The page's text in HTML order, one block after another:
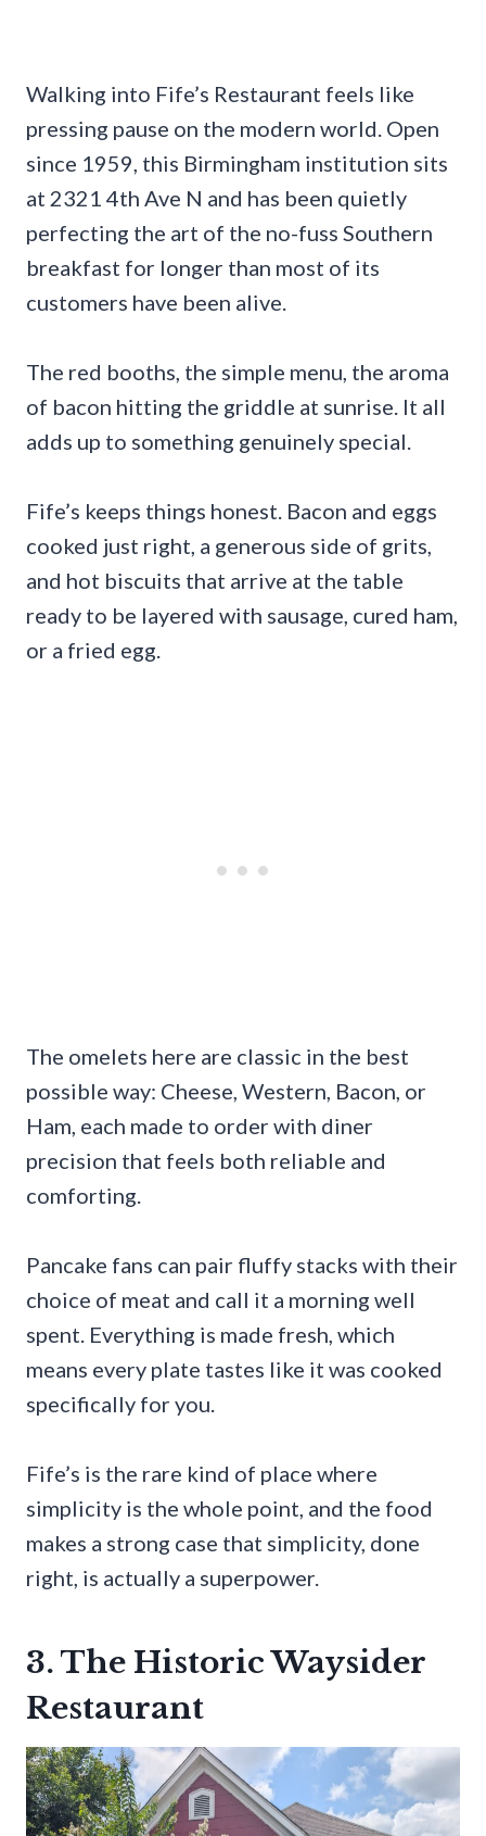
Walking into Fife’s Restaurant feels like
pressing pause on the modern world. Open
since 1959, this Birmingham institution sits
at 2321 4th Ave N and has been quietly
perfecting the art of the no-fuss Southern
breakfast for longer than most of its
customers have been alive.
The red booths, the simple menu, the aroma
of bacon hitting the griddle at sunrise. It all
adds up to something genuinely special.
Fife’s keeps things honest. Bacon and eggs
cooked just right, a generous side of grits,
and hot biscuits that arrive at the table
ready to be layered with sausage, cured ham,
or a fried egg.
The omelets here are classic in the best
possible way: Cheese, Western, Bacon, or
Ham, each made to order with diner
precision that feels both reliable and
comforting.
Pancake fans can pair fluffy stacks with their
choice of meat and call it a morning well
spent. Everything is made fresh, which
means every plate tastes like it was cooked
specifically for you.
Fife’s is the rare kind of place where
simplicity is the whole point, and the food
makes a strong case that simplicity, done
right, is actually a superpower.
3. The Historic Waysider
Restaurant